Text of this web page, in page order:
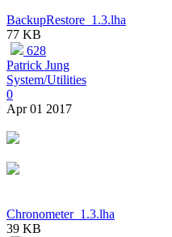
BackupRestore_1.3.lha
77 KB
628
Patrick Jung
System/Utilities
0
Apr 01 2017
Chronometer_1.3.lha
39 KB